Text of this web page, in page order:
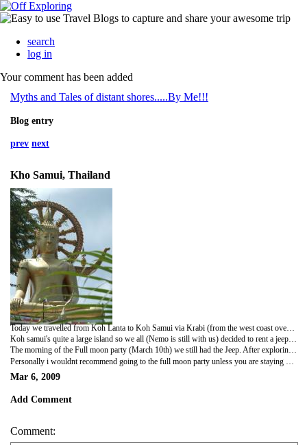
search
log in
Your comment has been added
Myths and Tales of distant shores.....By Me!!!
Blog entry
prev next
Kho Samui, Thailand
Today we travelled from Koh Lanta to Koh Samui via Krabi (from the west coast over to the east) for the Full moon party :oD Its quite nice here, we are staying on the less touristy beach of Lamai. This is the first place where have been to where we have noticed the 'go-go' bars and massage parlours etc. that thailand is so famous for.
Koh samui's quite a large island so we all (Nemo is still with us) decided to rent a jeep for the day 800B for 24hours 16 quid (not so bad). We had a really good day tryed our hand at a bit of, what can only be described as 'off roading' :os its a very mountainous island loads to do and see but again with all the tourism and our budget its not that cheap! On the day of the jeep whilst looking for food we came across a restaurant selling Steak (not that unusual i know), 'WE COOK STEAK TO ORDER', long story short under no circumstances do i advice anyone to try and order a steak anything other than well done whilst in asia unless in a very very very posh hotel! We sent it back the 1st time saying 'cooked too much', then they sent it back having cooked it even MORE!!?!?!?!?! ARGH!!!! Third time lucky with the translation book and 3, yes, 3 waitresses checking what rare ment 'rare (pronounced with a L not an R) lare not well done..... no not well done!!!! by time we got our medium rare steaks i honestly dont think we were even hungry!
The morning of the Full moon party (March 10th) we still had the Jeep. After exploring all morning, having seen the Big Buddah, buying my 1st official Hippy Outfit and going to the post office it was time to TRY and straighten my hair and get ready for the party. We had the best Italian meal before we left for the next island where the party is held, this actually back fired on me as once we got to the party i couldn't get drunk! the party was cool, not what i had expected, very commercial with every type of music you could imagine face and body painting and lots of very messy people. We arrived at about 11pm to be greeted by a huge number of spannered people cabbaged on the beach :os met quite a few cool people and then tryed to head back to Koh Samui about 5am (not too late really) WRONG! Imagine the scene.... 5 boat companies offering 'regular' boats back to Koh Samui, one point of pick up...... no queueing system.... about 150 very drunk, sleepy english, irish, scottish and ozzy people trying to get onto boats!?!?!?! Disaster! Even Coop, plasid Coop, NEVER get mouthy Coop. had to be told to calm down, chill out and wait patiently!! We finally got home at 8am!!!!! 8am for god sake!
Mar 6, 2009
Add Comment
Comment: